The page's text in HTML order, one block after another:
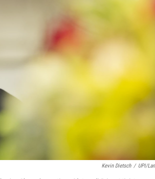
Kevin Dietsch / UPI/